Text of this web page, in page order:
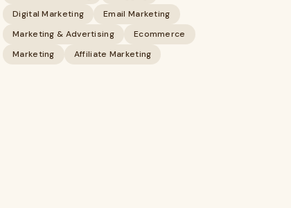
Digital Marketing
Email Marketing
Marketing & Advertising
Ecommerce
Marketing
Affiliate Marketing